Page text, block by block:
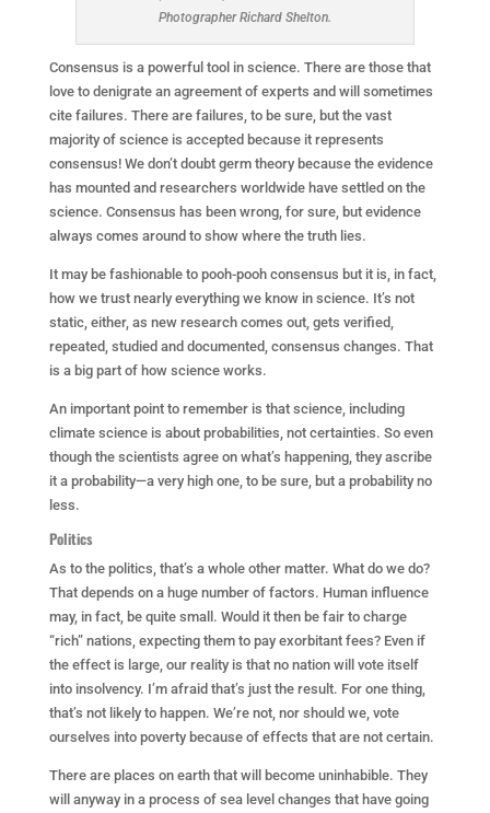
Photographer Richard Shelton.
Consensus is a powerful tool in science. There are those that
love to denigrate an agreement of experts and will sometimes
cite failures. There are failures, to be sure, but the vast
majority of science is accepted because it represents
consensus! We don’t doubt germ theory because the evidence
has mounted and researchers worldwide have settled on the
science. Consensus has been wrong, for sure, but evidence
always comes around to show where the truth lies.
It may be fashionable to pooh-pooh consensus but it is, in fact,
how we trust nearly everything we know in science. It’s not
static, either, as new research comes out, gets verified,
repeated, studied and documented, consensus changes. That
is a big part of how science works.
An important point to remember is that science, including
climate science is about probabilities, not certainties. So even
though the scientists agree on what’s happening, they ascribe
it a probability—a very high one, to be sure, but a probability no
less.
Politics
As to the politics, that’s a whole other matter. What do we do?
That depends on a huge number of factors. Human influence
may, in fact, be quite small. Would it then be fair to charge
“rich” nations, expecting them to pay exorbitant fees? Even if
the effect is large, our reality is that no nation will vote itself
into insolvency. I’m afraid that’s just the result. For one thing,
that’s not likely to happen. We’re not, nor should we, vote
ourselves into poverty because of effects that are not certain.
There are places on earth that will become uninhabible. They
will anyway in a process of sea level changes that have going